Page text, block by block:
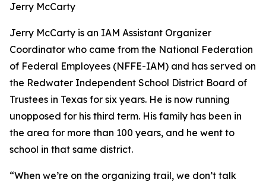
Jerry McCarty
Jerry McCarty is an IAM Assistant Organizer
Coordinator who came from the National Federation
of Federal Employees (NFFE-IAM) and has served on
the Redwater Independent School District Board of
Trustees in Texas for six years. He is now running
unopposed for his third term. His family has been in
the area for more than 100 years, and he went to
school in that same district.
“When we’re on the organizing trail, we don’t talk